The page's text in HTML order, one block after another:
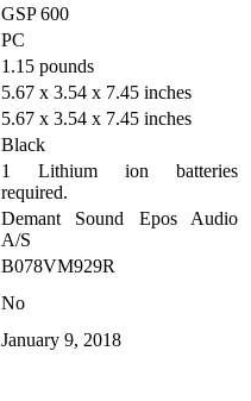
‎GSP 600
‎PC
‎1.15 pounds
‎5.67 x 3.54 x 7.45 inches
‎5.67 x 3.54 x 7.45 inches
‎Black
‎1 Lithium ion batteries
required.
‎Demant Sound Epos Audio
A/S
‎B078VM929R
‎No
‎January 9, 2018